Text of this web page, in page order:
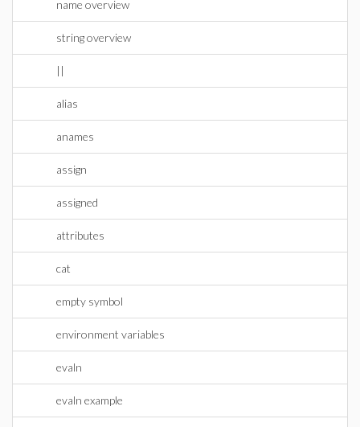
name overview
string overview
||
alias
anames
assign
assigned
attributes
cat
empty symbol
environment variables
evaln
evaln example